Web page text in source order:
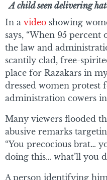
A child seen delivering
In a video showing
says, “When 95
the law and
scantily clad, free-
place for Razakars in
dressed women protest
administration cowers in
Many viewers flooded
abusive remarks
“You precocious brat…
doing this… what’ll you
A person identifying